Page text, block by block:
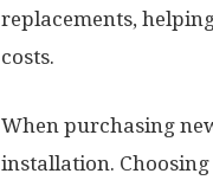
replacements,
costs.
When purchasing
installation.